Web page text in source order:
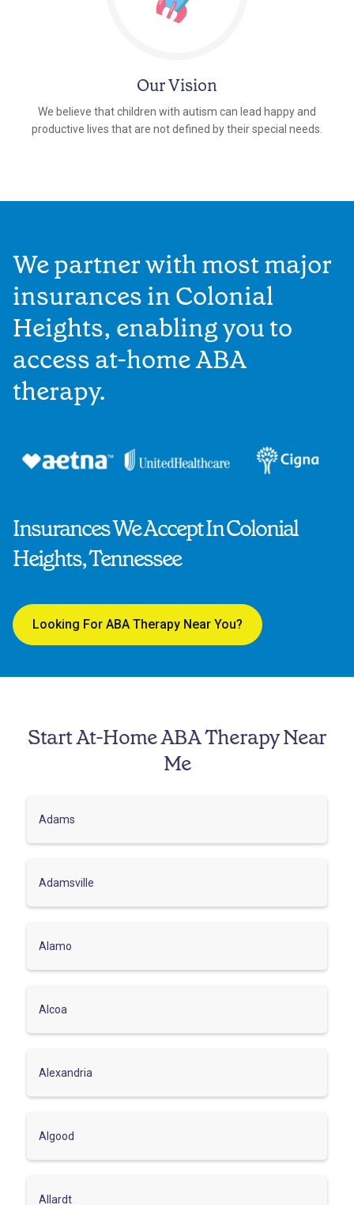
Our Vision
We believe that children with autism can lead happy and
productive lives that are not defined by their special needs.
Insurances We Accept In Colonial
Heights, Tennessee
Looking For ABA Therapy Near You?
We partner with most major
insurances in Colonial
Heights, enabling you to
access at-home ABA
therapy.
Start At-Home ABA Therapy Near
Me
Adams
Adamsville
Alamo
Alcoa
Alexandria
Algood
Allardt